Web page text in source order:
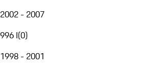
2002 - 2007
996 I(0)
1998 - 2001